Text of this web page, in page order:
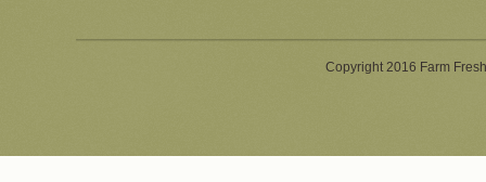
Copyright 2016 Farm